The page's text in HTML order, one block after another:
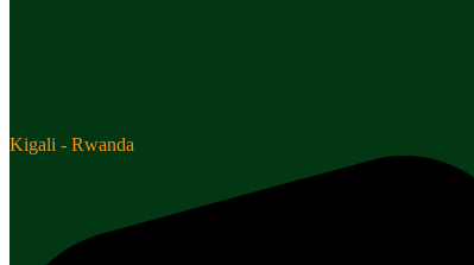
Kigali - Rwanda